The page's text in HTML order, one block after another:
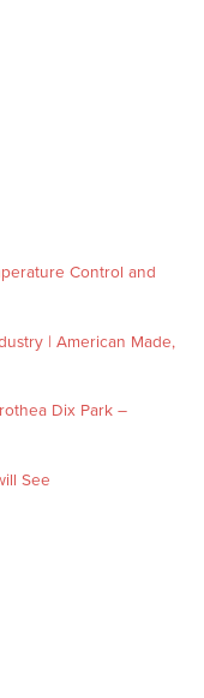
Control and
| American Made,
Dix Park –
See